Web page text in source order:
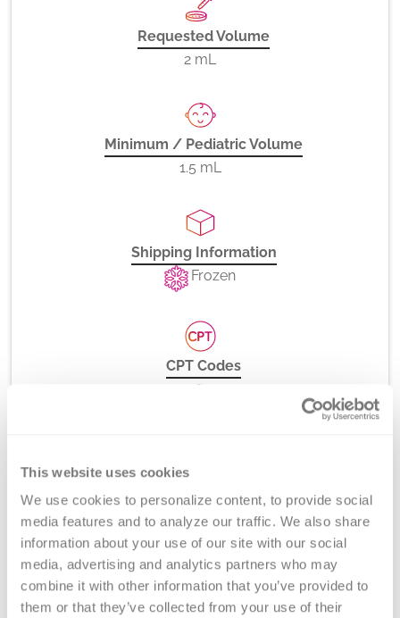
This website uses cookies
We use cookies to personalize content, to provide social
media features and to analyze our traffic. We also share
information about your use of our site with our social
media, advertising and analytics partners who may
combine it with other information that you’ve provided to
them or that they’ve collected from your use of their
Requested Volume
2 mL
Minimum / Pediatric Volume
1.5 mL
Shipping Information
Frozen
CPT Codes
85335
Method
Chromogenic Bethesda Titer